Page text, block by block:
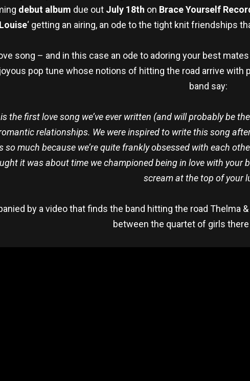
debut album due out July 18th on Brace Yourself
Louise‘ getting an airing, an ode to the tight knit friendships
song – and in this case an ode to adoring your best
pop tune whose notions of hitting the road arrive
band say:
is the first love song we’ve ever written (and will probably be
relationships. We were inspired to write this song
so much because we’re quite frankly obsessed with each
it was about time we championed being in love with your
scream at the top of your
by a video that finds the band hitting the road Thelma
between the quartet of girls